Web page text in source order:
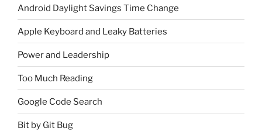
Android Daylight Savings Time Change
Apple Keyboard and Leaky Batteries
Power and Leadership
Too Much Reading
Google Code Search
Bit by Git Bug